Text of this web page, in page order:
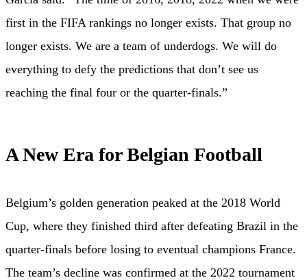
first in the FIFA rankings no longer exists. That group no
longer exists. We are a team of underdogs. We will do
everything to defy the predictions that don’t see us
reaching the final four or the quarter-finals.”
A New Era for Belgian Football
Belgium’s golden generation peaked at the 2018 World
Cup, where they finished third after defeating Brazil in the
quarter-finals before losing to eventual champions France.
The team’s decline was confirmed at the 2022 tournament